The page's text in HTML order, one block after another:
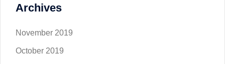
Archives
November 2019
October 2019